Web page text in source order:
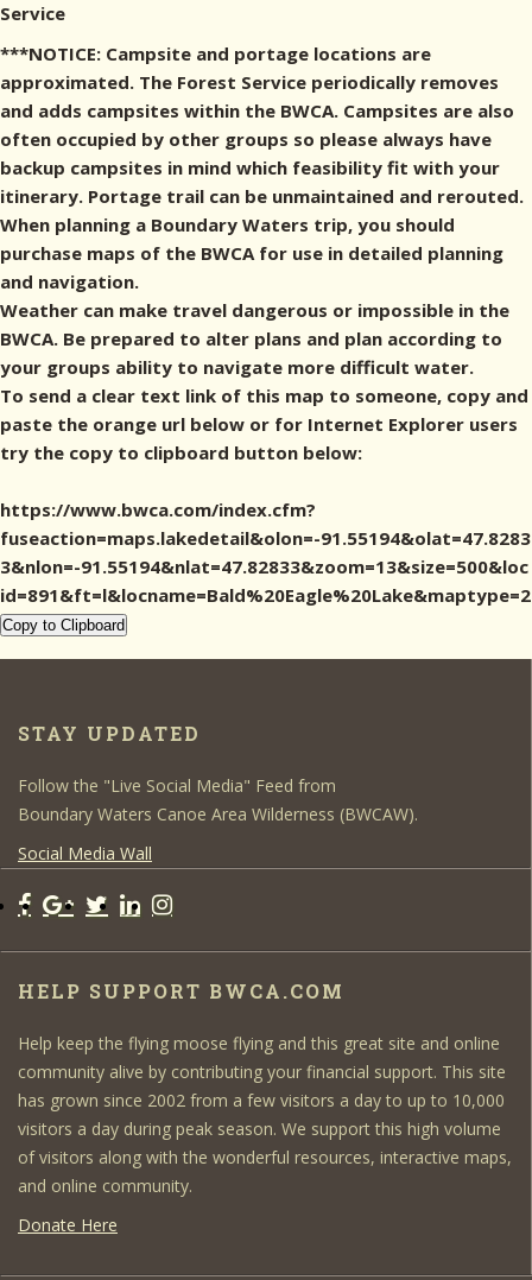
Service
***NOTICE: Campsite and portage locations are
approximated. The Forest Service periodically removes
and adds campsites within the BWCA. Campsites are also
often occupied by other groups so please always have
backup campsites in mind which feasibility fit with your
itinerary. Portage trail can be unmaintained and rerouted.
When planning a Boundary Waters trip, you should
purchase maps of the BWCA for use in detailed planning
and navigation.
Weather can make travel dangerous or impossible in the
BWCA. Be prepared to alter plans and plan according to
your groups ability to navigate more difficult water.
To send a clear text link of this map to someone, copy and
paste the orange url below or for Internet Explorer users
try the copy to clipboard button below:
https://www.bwca.com/index.cfm?
fuseaction=maps.lakedetail&olon=-91.55194&olat=47.8283
3&nlon=-91.55194&nlat=47.82833&zoom=13&size=500&loc
id=891&ft=l&locname=Bald%20Eagle%20Lake&maptype=2
Copy to Clipboard
STAY UPDATED
Follow the "Live Social Media" Feed from
Boundary Waters Canoe Area Wilderness (BWCAW).
Social Media Wall
HELP SUPPORT BWCA.COM
Help keep the flying moose flying and this great site and online
community alive by contributing your financial support. This site
has grown since 2002 from a few visitors a day to up to 10,000
visitors a day during peak season. We support this high volume
of visitors along with the wonderful resources, interactive maps,
and online community.
Donate Here